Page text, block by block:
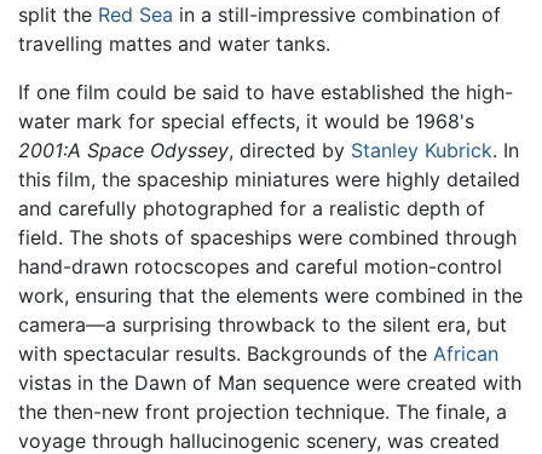
split the Red Sea in a still-impressive combination of
travelling mattes and water tanks.
If one film could be said to have established the high-
water mark for special effects, it would be 1968's
2001:A Space Odyssey, directed by Stanley Kubrick. In
this film, the spaceship miniatures were highly detailed
and carefully photographed for a realistic depth of
field. The shots of spaceships were combined through
hand-drawn rotocscopes and careful motion-control
work, ensuring that the elements were combined in the
camera—a surprising throwback to the silent era, but
with spectacular results. Backgrounds of the African
vistas in the Dawn of Man sequence were created with
the then-new front projection technique. The finale, a
voyage through hallucinogenic scenery, was created